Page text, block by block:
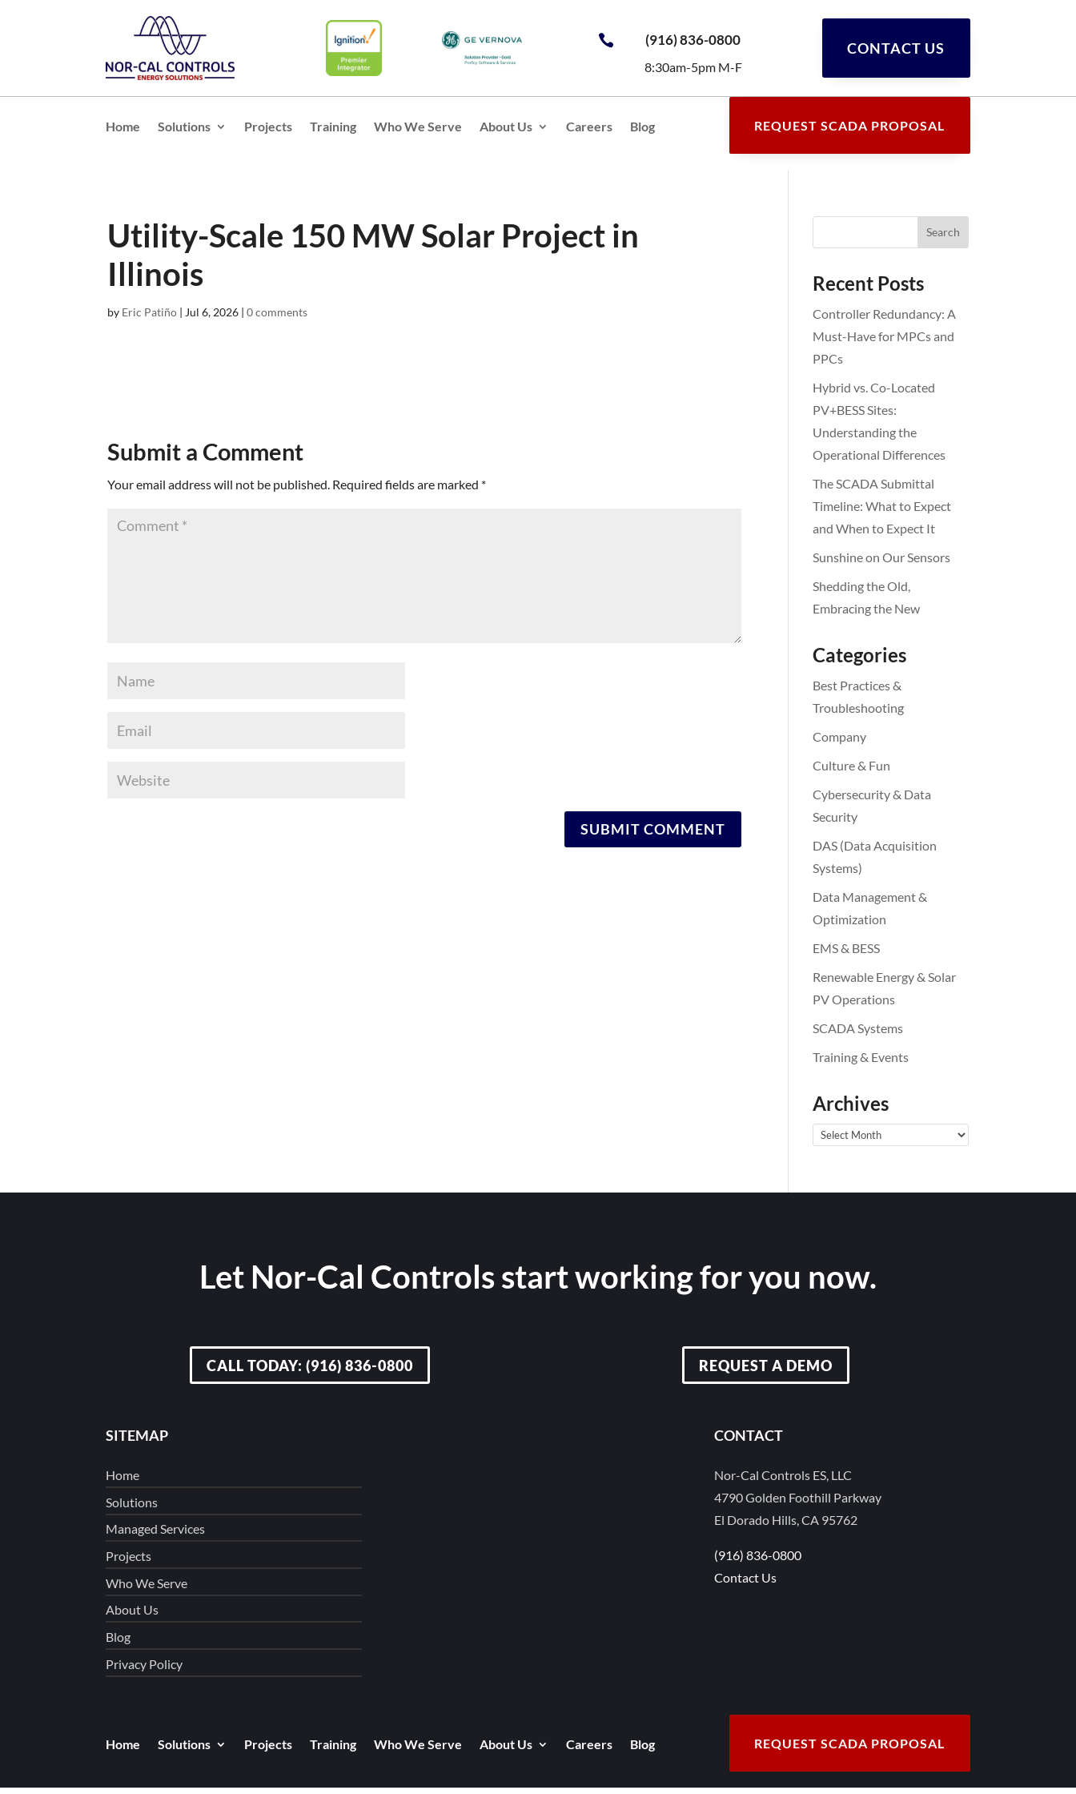
 (916) 836-0800
8:30am-5pm M-F
CONTACT US
Home Solutions Projects Training Who We Serve About Us Careers Blog REQUEST SCADA PROPOSAL
Utility-Scale 150 MW Solar Project in
Illinois
by Eric Patiño | Jul 6, 2026 |0 comments
Submit a Comment
Your email address will not be published. Required fields are marked *
Recent Posts
Controller Redundancy: A
Must-Have for MPCs and
PPCs
Hybrid vs. Co-Located
PV+BESS Sites:
Understanding the
Operational Differences
The SCADA Submittal
Timeline: What to Expect
and When to Expect It
Sunshine on Our Sensors
Shedding the Old,
Embracing the New
Categories
Best Practices &
Troubleshooting
Company
Culture & Fun
Cybersecurity & Data
Security
DAS (Data Acquisition
Systems)
Data Management &
Optimization
EMS & BESS
Renewable Energy & Solar
PV Operations
SCADA Systems
Training & Events
Archives
Archives
Let Nor-Cal Controls start working for you now.
CALL TODAY: (916) 836-0800 REQUEST A DEMO
SITEMAP
Home
Solutions
Managed Services
Projects
Who We Serve
About Us
Blog
Privacy Policy
CONTACT
Nor-Cal Controls ES, LLC
4790 Golden Foothill Parkway
El Dorado Hills, CA 95762
(916) 836-0800
Contact Us
Home Solutions Projects Training Who We Serve About Us Careers Blog REQUEST SCADA PROPOSAL